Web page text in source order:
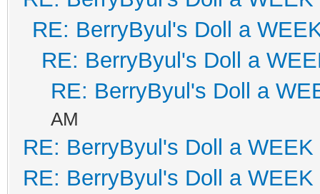
RE: BerryByul's Doll a
RE: BerryByul's Doll a
RE: BerryByul's Doll a
AM
RE: BerryByul's Doll a WEEK
RE: BerryByul's Doll a WEEK